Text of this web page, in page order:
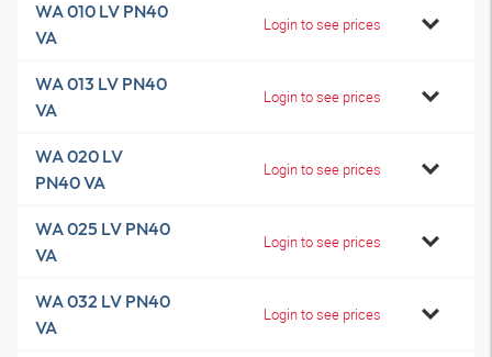
WA 010 LV PN40
VA
Login to see prices
WA 013 LV PN40
VA
Login to see prices
WA 020 LV
PN40 VA
Login to see prices
WA 025 LV PN40
VA
Login to see prices
WA 032 LV PN40
VA
Login to see prices